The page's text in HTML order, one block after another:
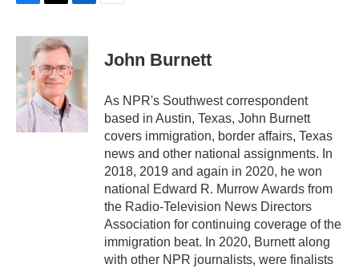
c
b
o
o
k
i
t
t
e
r
n
k
e
d
n
John Burnett
As NPR's Southwest correspondent
based in Austin, Texas, John Burnett
covers immigration, border affairs, Texas
news and other national assignments. In
2018, 2019 and again in 2020, he won
national Edward R. Murrow Awards from
the Radio-Television News Directors
Association for continuing coverage of the
immigration beat. In 2020, Burnett along
with other NPR journalists, were finalists